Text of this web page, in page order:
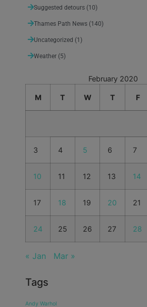
Suggested detours (10)
Thames Path News (140)
Uncategorized (1)
Weather (5)
February 2020
M T W T F
3 4 5 6 7
10 11 12 13 14
17 18 19 20 21
24 25 26 27 28
« Jan Mar »
Tags
Andy Warhol